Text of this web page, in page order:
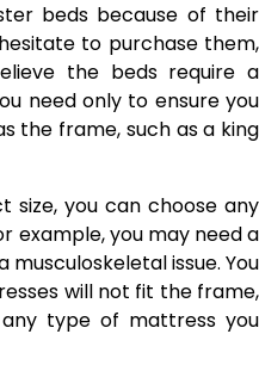
beds because of their
to purchase them,
the beds require a
need only to ensure you
the frame, such as a king
size, you can choose any
example, you may need a
issue. You
will not fit the frame,
type of mattress you